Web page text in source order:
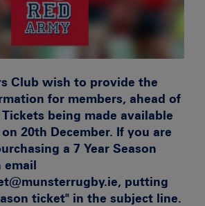
Club wish to provide the
for members, ahead of
Tickets being made available
20th December. If you are
a 7 Year Season
email
putting
ticket" in the subject line.